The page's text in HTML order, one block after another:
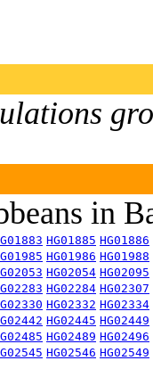
in
HG01885 HG01886
HG01986 HG01988
HG02054 HG02095
HG02284 HG02307
HG02332 HG02334
HG02445 HG02449
HG02489 HG02496
HG02546 HG02549